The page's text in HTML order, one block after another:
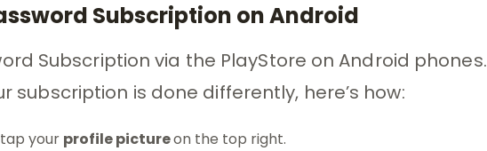
Subscription on Android
Subscription via the PlayStore on Android phones.
subscription is done differently, here’s how:
your profile pictureon the top right.